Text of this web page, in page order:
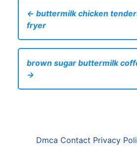
← buttermilk chicken
fryer
brown sugar buttermilk
→
Dmca Contact Privacy